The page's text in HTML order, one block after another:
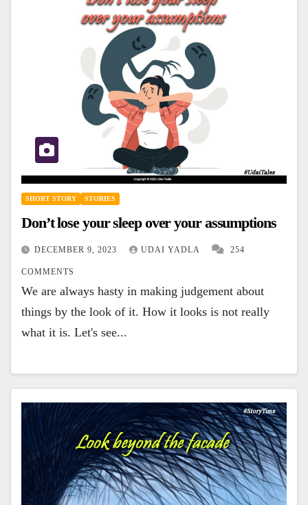
SHORT STORY STORIES
Don’t lose your sleep over your assumptions
DECEMBER 9, 2023 UDAI YADLA 254
COMMENTS
We are always hasty in making judgement about
things by the look of it. How it looks is not really
what it is. Let's see...